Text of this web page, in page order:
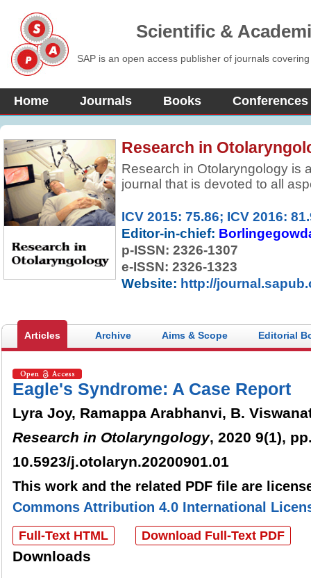
Scientific &
SAP is an open access publisher of journals
Home Journals Books Conferences
Research in
Research in Otolaryngology is
journal that is devoted to all
related topics. Featured
grand rounds, current reviews
ICV 2015: 75.86; ICV 2016:
Editor-in-chief:
p-ISSN: 2326-1307
e-ISSN: 2326-1323
Website: http://
Articles Archive Aims & Scope Editorial
Eagle's Syndrome: A Case Report
Lyra Joy, Ramappa Arabhanvi, B.
Research in Otolaryngology, 2020 9(1),
10.5923/j.otolaryn.20200901.01
This work and the related PDF file are
Commons Attribution 4.0 International
Full-Text HTML Download Full-Text PDF
Downloads